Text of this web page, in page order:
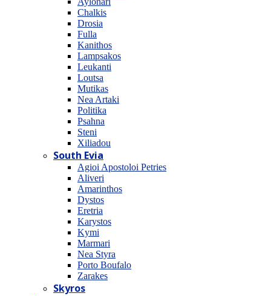
Chalkis
Drosia
Fulla
Kanithos
Lampsakos
Leukanti
Loutsa
Mutikas
Nea Artaki
Politika
Psahna
Steni
Xiliadou
South Evia
Agioi Apostoloi Petries
Aliveri
Amarinthos
Dystos
Eretria
Karystos
Kymi
Marmari
Nea Styra
Porto Boufalo
Zarakes
Skyros